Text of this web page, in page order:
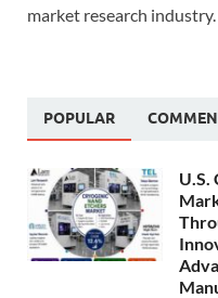
market research industry.
POPULAR
U.S.